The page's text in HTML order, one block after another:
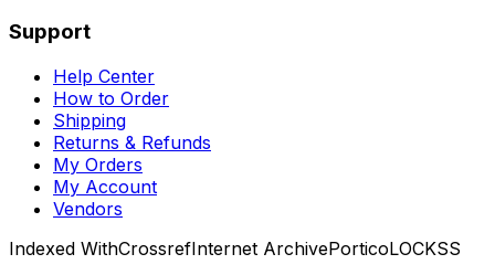
Support
Help Center
How to Order
Shipping
Returns & Refunds
My Orders
My Account
Vendors
Indexed WithCrossrefInternet ArchivePorticoLOCKSS